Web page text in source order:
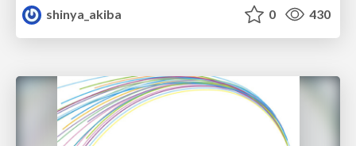
shinya_akiba
0 430